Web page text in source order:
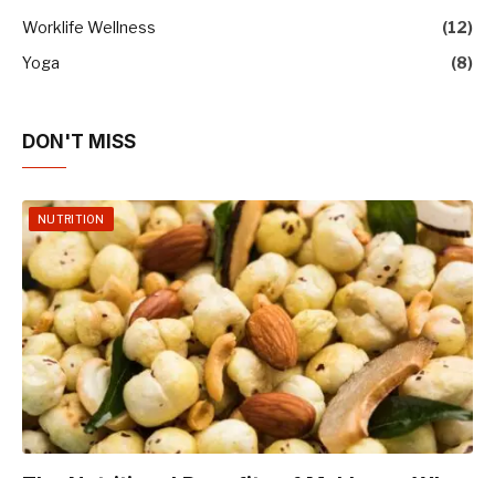
Worklife Wellness
(12)
Yoga
(8)
DON'T MISS
NUTRITION